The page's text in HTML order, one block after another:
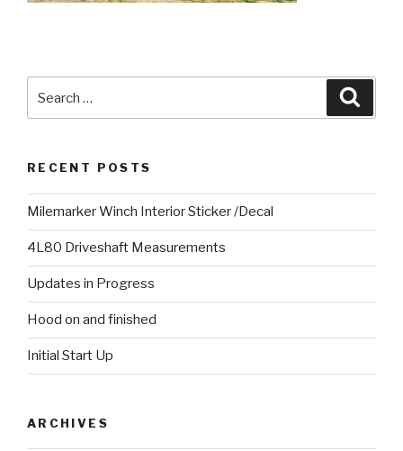
RECENT POSTS
Milemarker Winch Interior Sticker /Decal
4L80 Driveshaft Measurements
Updates in Progress
Hood on and finished
Initial Start Up
ARCHIVES